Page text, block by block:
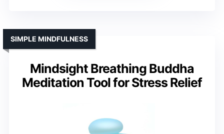
Mindsight Breathing Buddha
Meditation Tool for Stress Relief
SIMPLE MINDFULNESS